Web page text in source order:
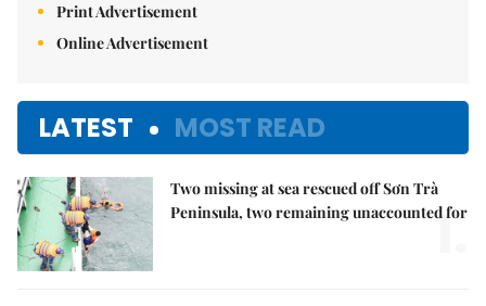
Print Advertisement
Online Advertisement
LATEST MOST READ
Two missing at sea rescued off Sơn Trà
Peninsula, two remaining unaccounted for
1.